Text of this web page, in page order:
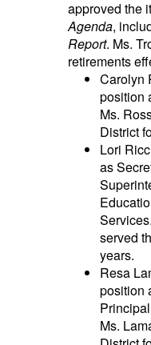
approved the
Agenda,
Report. Ms.
retirements
Carolyn
position
Ms.
District
Lori
as
Services
served
years.
Resa
position
Ms.